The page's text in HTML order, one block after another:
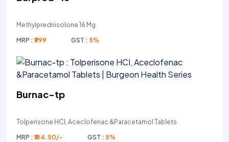
Methylprednisolone 16 Mg
MRP : ₹999 GST : 5%
Burnac-tp
Tolperisone HCI, Aceclofenac &Paracetamol Tablets
MRP : ₹184.50/- GST : 5%